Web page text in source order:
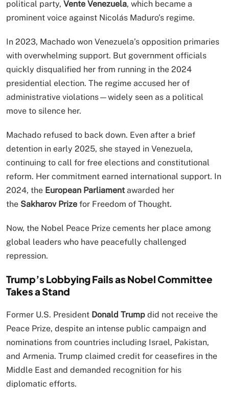
political party, Vente Venezuela, which became a
prominent voice against Nicolás Maduro’s regime.
In 2023, Machado won Venezuela’s opposition primaries
with overwhelming support. But government officials
quickly disqualified her from running in the 2024
presidential election. The regime accused her of
administrative violations—widely seen as a political
move to silence her.
Machado refused to back down. Even after a brief
detention in early 2025, she stayed in Venezuela,
continuing to call for free elections and constitutional
reform. Her commitment earned international support. In
2024, the European Parliament awarded her
the Sakharov Prize for Freedom of Thought.
Now, the Nobel Peace Prize cements her place among
global leaders who have peacefully challenged
repression.
Trump’s Lobbying Fails as Nobel Committee
Takes a Stand
Former U.S. President Donald Trump did not receive the
Peace Prize, despite an intense public campaign and
nominations from countries including Israel, Pakistan,
and Armenia. Trump claimed credit for ceasefires in the
Middle East and demanded recognition for his
diplomatic efforts.